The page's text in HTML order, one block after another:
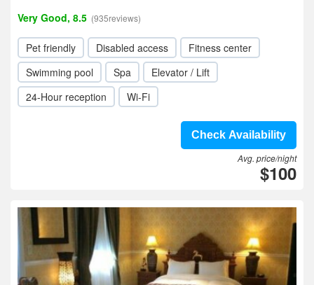
Very Good, 8.5 (935reviews)
Pet friendly Disabled access
Fitness center
Swimming pool
Spa
Elevator / Lift
24-Hour reception
Wi-Fi
Check Availability
Avg. price/night
$100